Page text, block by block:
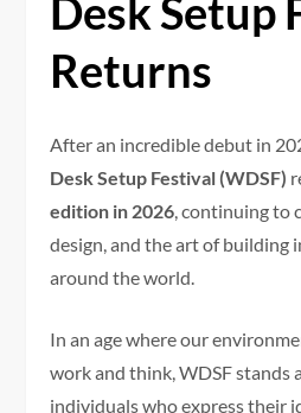
Desk Setup
Returns
After an incredible debut in
Desk Setup Festival (WDSF)
edition in 2026, continuing to
design, and the art of building
around the world.
In an age where our
work and think, WDSF stands
individuals who express their